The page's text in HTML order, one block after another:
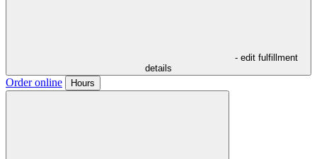
- edit fulfillment
details
Order online Hours